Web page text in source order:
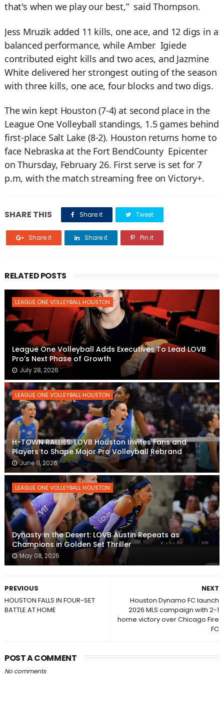
that's when we play our best,” said Thompson.
Jess Mruzik added 11 kills, one ace, and 12 digs in a
balanced performance, while Amber Igiede
contributed eight kills and two aces, and Jazmine
White delivered her strongest outing of the season
with three kills, one ace, four blocks and two digs.
The win kept Houston (7-4) at second place in the
League One Volleyball standings, 1.5 games behind
first-place Salt Lake (8-2). Houston returns home to
face Nebraska at the Fort BendCounty Epicenter
on Thursday, February 26. First serve is set for 7
p.m, with the match streaming free on Victory+.
SHARE THIS Share it Tweet
Share it Share it Pin it
RELATED POSTS
LEAGUE ONE VOLLEYBALL HOUSTON
League One Volleyball Adds Executives To Lead LOVB
Pro’s Next Phase of Growth
July 28, 2026
LEAGUE ONE VOLLEYBALL HOUSTON
H-TOWN RALLIES: LOVB Houston Invites Fans and
Players to Shape Major Pro Volleyball Rebrand
June 11, 2026
LEAGUE ONE VOLLEYBALL HOUSTON
Dynasty in the Desert: LOVB Austin Repeats as
Champions in Golden Set Thriller
May 08, 2026
NEXT
Houston Dynamo FC launch
2026 MLS campaign with 2-1
home victory over Chicago Fire
FC
PREVIOUS
HOUSTON FALLS IN FOUR-SET
BATTLE AT HOME
POST A COMMENT
No comments